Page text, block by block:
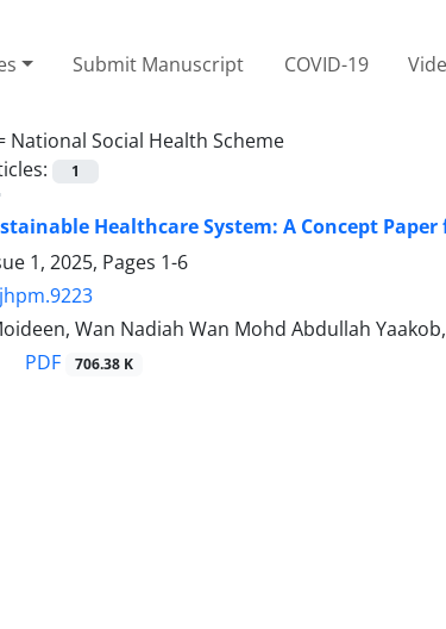
Submit Manuscript COVID-19
National Social Health Scheme
1
Healthcare System: A Concept
1, 2025, Pages 1-6
Wan Nadiah Wan Mohd Abdullah
PDF 706.38 K